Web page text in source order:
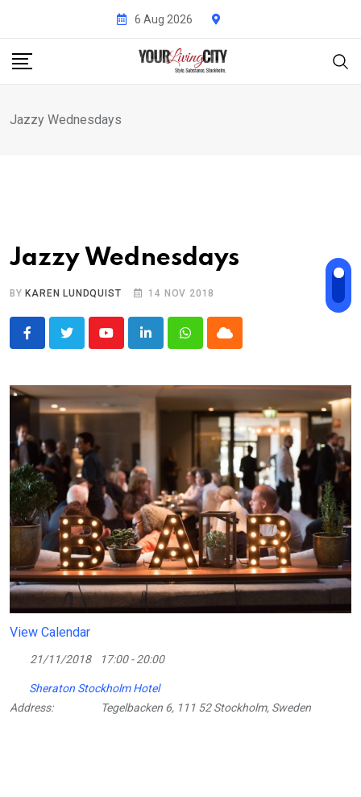
content
6 Aug 2026
Jazzy Wednesdays
Jazzy Wednesdays
BY KAREN LUNDQUIST 14 NOV 2018
YoutubeLinkedInWhatsappCloud
View Calendar
21/11/2018 17:00 - 20:00
Sheraton Stockholm Hotel
Address:
Tegelbacken 6, 111 52 Stockholm, Sweden